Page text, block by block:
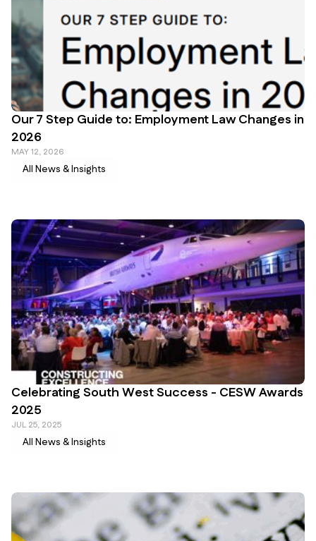
Our 7 Step Guide to: Employment Law Changes in
2026
MAY 12, 2026
All News & Insights
Celebrating South West Success - CESW Awards
2025
JUL 25, 2025
All News & Insights